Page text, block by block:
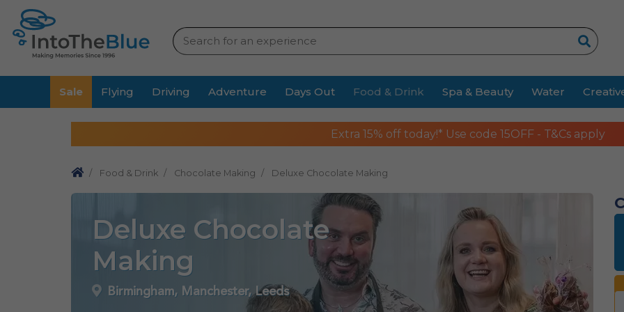
Search
Sale Flying Driving Adventure Days Out Food & Drink Spa & Beauty Water
Extra 15% off today!* Use code 15OFF - T&Cs apply
Food & Drink Chocolate Making Deluxe Chocolate Making
Deluxe Chocolate
Making
Birmingham, Manchester, Leeds